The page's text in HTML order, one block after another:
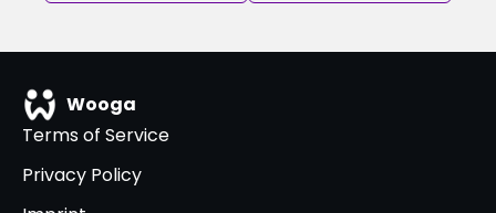
Wooga
Terms of Service
Privacy Policy